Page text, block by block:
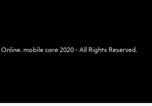
. mobile care 2020 - All Rights Reserved.